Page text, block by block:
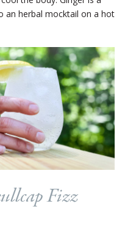
an herbal mocktail on a hot
Fizz